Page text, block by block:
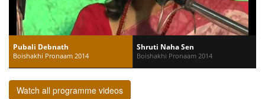
Pubali Debnath
Boishakhi Pronaam 2014
Shruti Naha Sen
Boishakhi Pronaam 2014
Watch all programme videos